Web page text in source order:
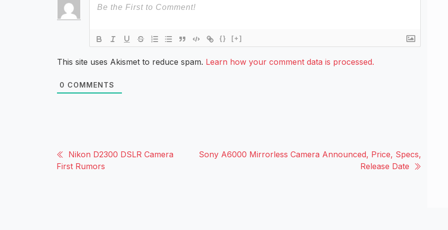
{} [+]
This site uses Akismet to reduce spam. Learn how your comment data is processed.
0 COMMENTS
Nikon D2300 DSLR Camera
First Rumors
Sony A6000 Mirrorless Camera Announced, Price, Specs,
Release Date